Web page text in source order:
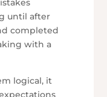
until after
completed
with a
logical, it